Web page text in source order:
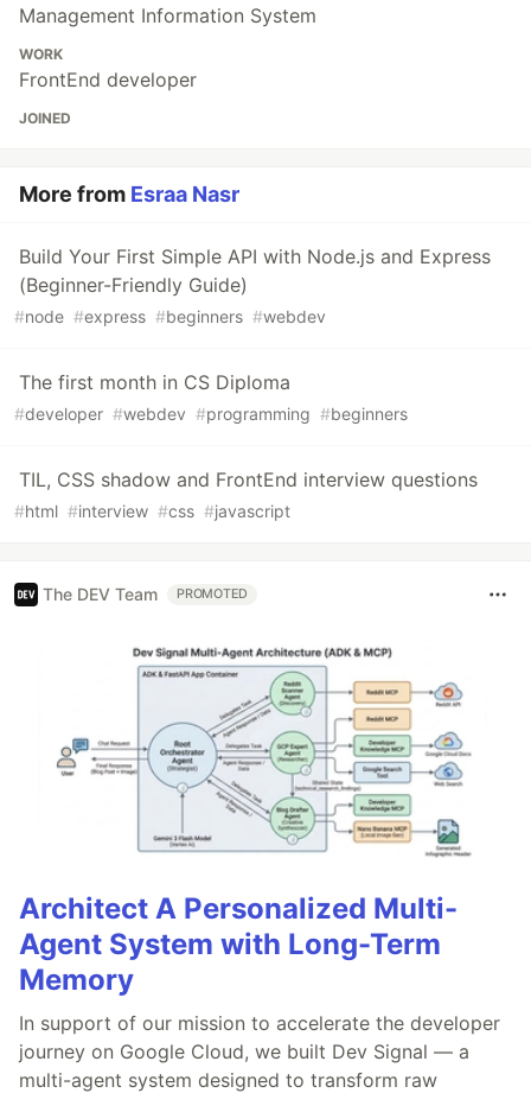
Management Information System
WORK
FrontEnd developer
JOINED
More from Esraa Nasr
Build Your First Simple API with Node.js and Express
(Beginner-Friendly Guide)
#node #express #beginners #webdev
The first month in CS Diploma
#developer #webdev #programming #beginners
TIL, CSS shadow and FrontEnd interview questions
#html #interview #css #javascript
The DEV Team PROMOTED
Architect A Personalized Multi-
Agent System with Long-Term
Memory
In support of our mission to accelerate the developer
journey on Google Cloud, we built Dev Signal — a
multi-agent system designed to transform raw